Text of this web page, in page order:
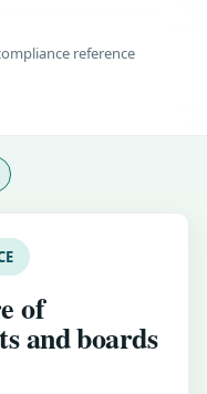
reference
of
and boards